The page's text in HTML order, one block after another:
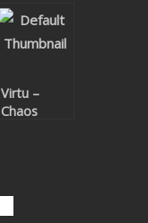
Virtu –
Chaos